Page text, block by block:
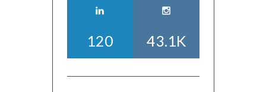
120 43.1K